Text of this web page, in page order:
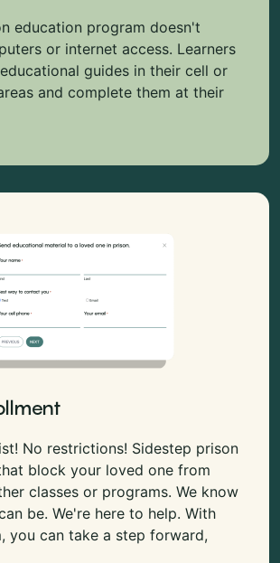
education program doesn't
or internet access. Learners
guides in their cell or
and complete them at their
No restrictions! Sidestep prison
block your loved one from
classes or programs. We know
be. We're here to help. With
you can take a step forward,